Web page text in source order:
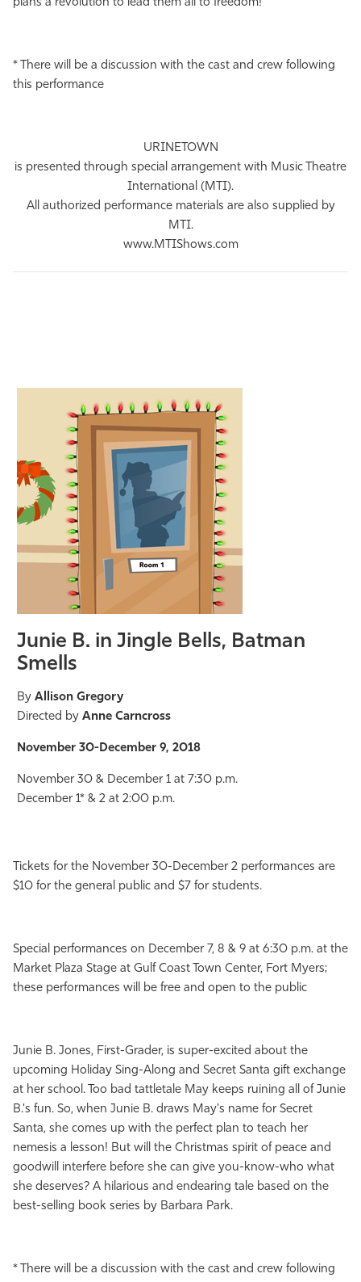
plans a revolution to lead them all to freedom!
* There will be a discussion with the cast and crew following
this performance
URINETOWN
is presented through special arrangement with Music Theatre
International (MTI).
All authorized performance materials are also supplied by
MTI.
www.MTIShows.com
Junie B. in Jingle Bells, Batman
Smells
By Allison Gregory
Directed by Anne Carncross
November 30-December 9, 2018
November 30 & December 1 at 7:30 p.m.
December 1* & 2 at 2:00 p.m.
Tickets for the November 30-December 2 performances are
$10 for the general public and $7 for students.
Special performances on December 7, 8 & 9 at 6:30 p.m. at the
Market Plaza Stage at Gulf Coast Town Center, Fort Myers;
these performances will be free and open to the public
Junie B. Jones, First-Grader, is super-excited about the
upcoming Holiday Sing-Along and Secret Santa gift exchange
at her school. Too bad tattletale May keeps ruining all of Junie
B.'s fun. So, when Junie B. draws May's name for Secret
Santa, she comes up with the perfect plan to teach her
nemesis a lesson! But will the Christmas spirit of peace and
goodwill interfere before she can give you-know-who what
she deserves? A hilarious and endearing tale based on the
best-selling book series by Barbara Park.
* There will be a discussion with the cast and crew following